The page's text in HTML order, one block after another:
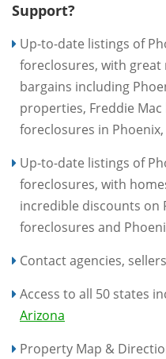
Support?
Up-to-date listings of
foreclosures, with
bargains including
properties, Freddie
foreclosures in Phoenix,
Up-to-date listings of
foreclosures, with
incredible discounts on
foreclosures and
Contact agencies,
Access to all 50 states
Arizona
Property Map &